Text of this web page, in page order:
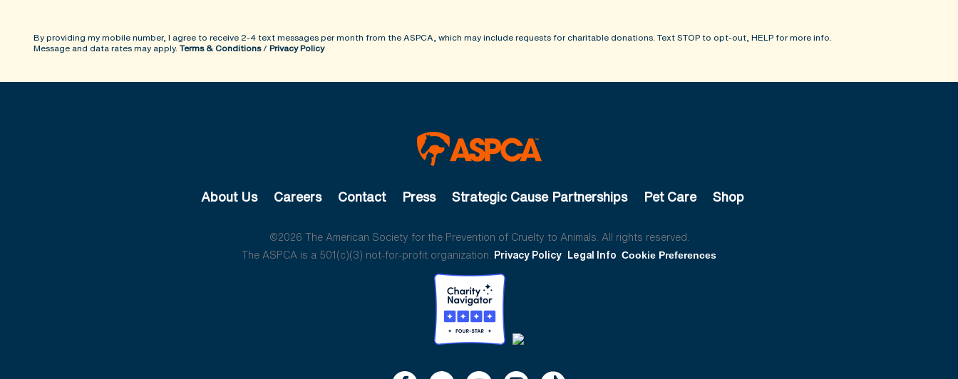
By providing my mobile number, I agree to receive 2-4 text messages per month from the ASPCA, which may include requests for charitable donations. Text STOP to opt-out, HELP for more info.
Message and data rates may apply. Terms & Conditions/ Privacy Policy
About Us Careers Contact Press Strategic Cause Partnerships Pet Care Shop
©2026 The American Society for the Prevention of Cruelty to Animals. All rights reserved.
The ASPCA is a 501(c)(3) not-for-profit organization. Privacy Policy Legal Info Cookie Preferences